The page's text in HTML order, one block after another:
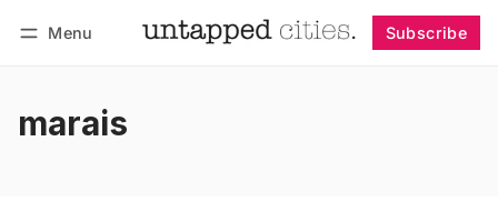
Menu Subscribe
marais